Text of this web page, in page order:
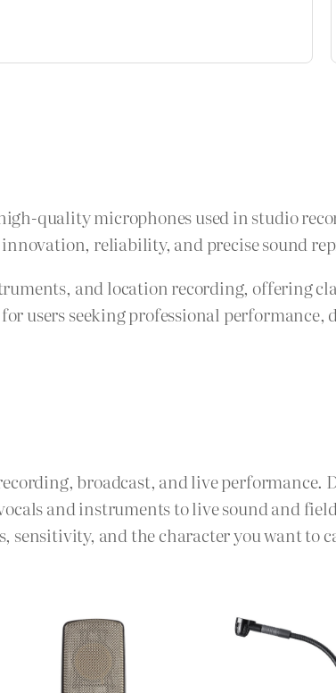
quality microphones used in studio
reliability, and precise sound
and location recording, offering
users seeking professional
broadcast, and live performance.
and instruments to live sound and
sensitivity, and the character you want to